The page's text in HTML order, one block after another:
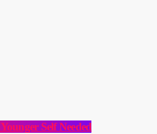
Self Needed